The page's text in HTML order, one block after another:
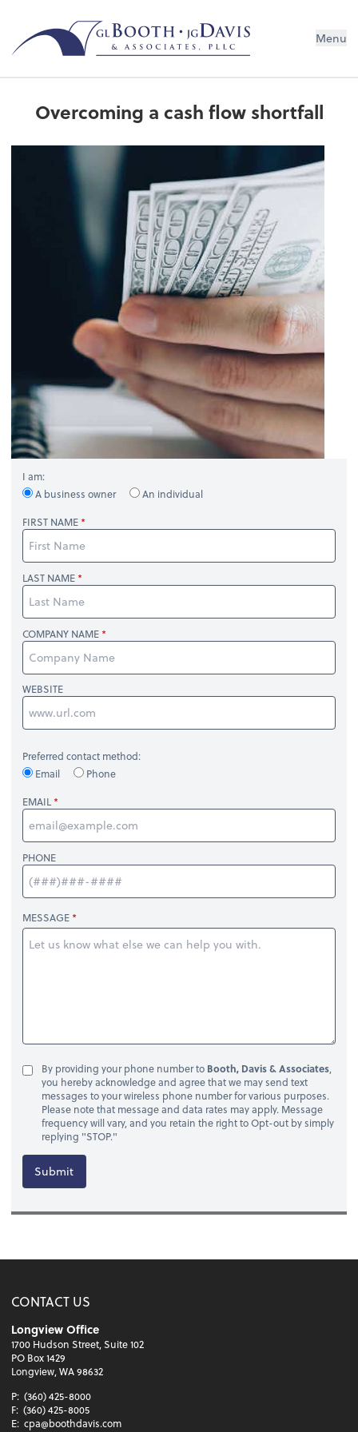
Menu
Overcoming a cash flow shortfall
I am:
A business owner
An individual
FIRST NAME
LAST NAME
COMPANY NAME
WEBSITE
Preferred contact method:
Email
Phone
EMAIL
PHONE
MESSAGE
By providing your phone number to Booth, Davis & Associates,
you hereby acknowledge and agree that we may send text
messages to your wireless phone number for various purposes.
Please note that message and data rates may apply. Message
frequency will vary, and you retain the right to Opt-out by simply
replying "STOP."
Submit
CONTACT US
Longview Office
1700 Hudson Street, Suite 102
PO Box 1429
Longview, WA 98632
P: (360) 425-8000
F: (360) 425-8005
E: cpa@boothdavis.com